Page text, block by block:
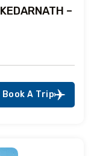
–
Book A Trip